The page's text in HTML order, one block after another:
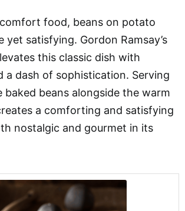
food, beans on potato
yet satisfying. Gordon Ramsay’s
this classic dish with
a dash of sophistication. Serving
baked beans alongside the warm
a comforting and satisfying
nostalgic and gourmet in its